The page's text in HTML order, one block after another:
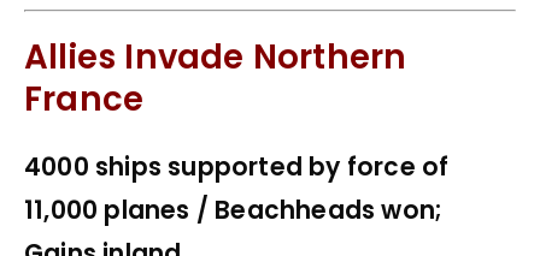
Allies Invade Northern
France
4000 ships supported by force of
11,000 planes / Beachheads won;